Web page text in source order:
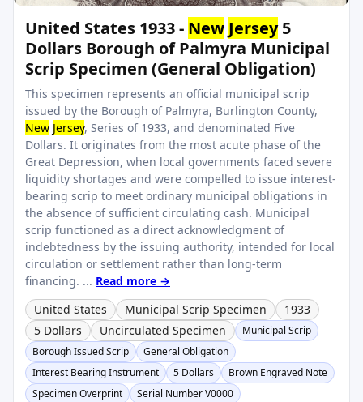
United States 1933 - New Jersey5
Dollars Borough of Palmyra Municipal
Scrip Specimen (General Obligation)
This specimen represents an official municipal scrip
issued by the Borough of Palmyra, Burlington County,
New Jersey, Series of 1933, and denominated Five
Dollars. It originates from the most acute phase of the
Great Depression, when local governments faced severe
liquidity shortages and were compelled to issue interest-
bearing scrip to meet ordinary municipal obligations in
the absence of sufficient circulating cash. Municipal
scrip functioned as a direct acknowledgment of
indebtedness by the issuing authority, intended for local
circulation or settlement rather than long-term
financing. ... Read more →
United States
Municipal Scrip Specimen
1933
5 Dollars
Uncirculated Specimen
Municipal Scrip
Borough Issued Scrip
General Obligation
Interest Bearing Instrument
5 Dollars
Brown Engraved Note
Specimen Overprint
Serial Number V0000